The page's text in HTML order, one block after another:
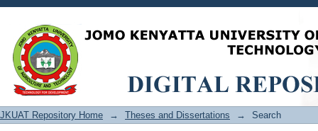
Search
JKUAT Repository Home → Theses and Dissertations → Search